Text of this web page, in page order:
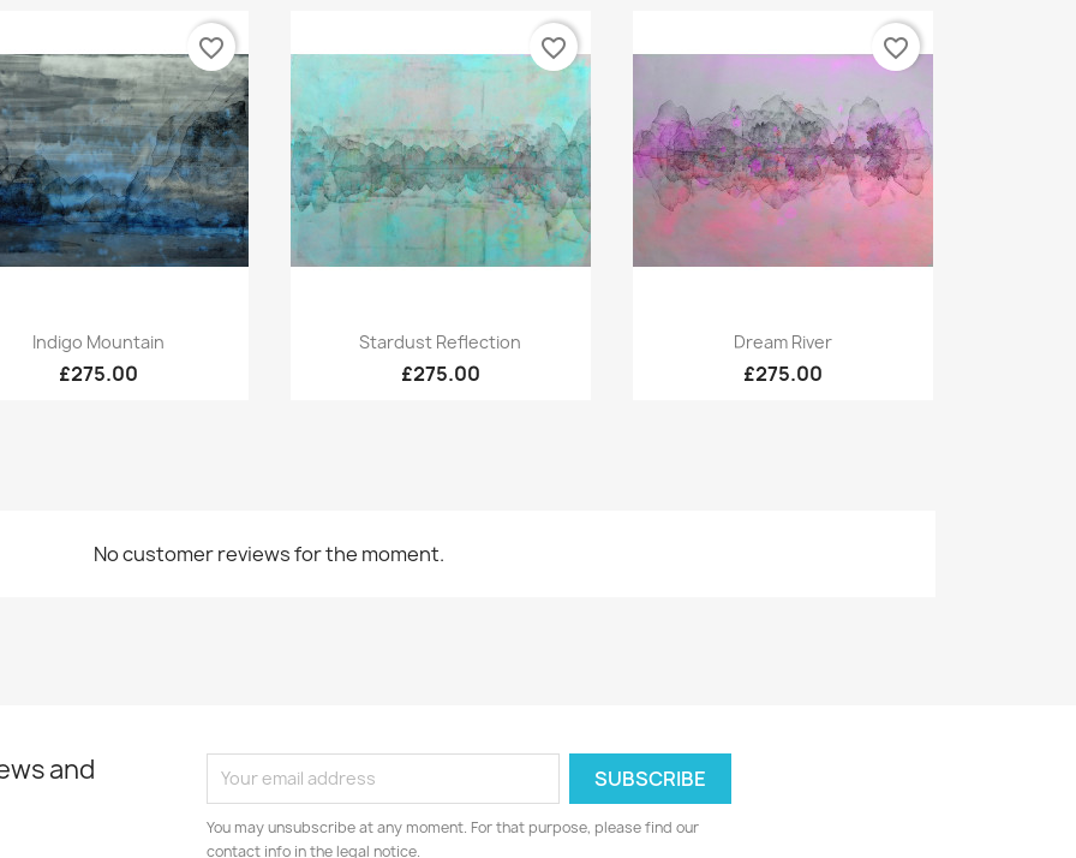
Quick view
Indigo Mountain
£275.00
favorite_border
Quick view
Stardust Reflection
£275.00
favorite_border
Quick view
Dream River
£275.00
favorite_border
No customer reviews for the moment.
and
You may unsubscribe at any moment. For that purpose, please find our
contact info in the legal notice.